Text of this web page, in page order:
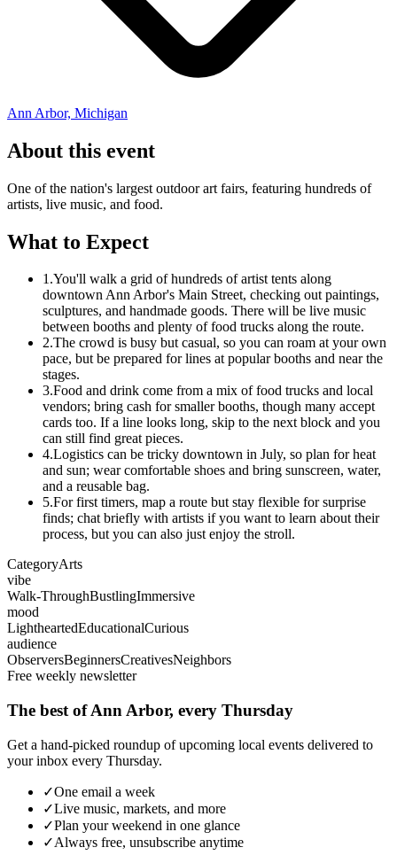
Ann Arbor, Michigan
About this event
One of the nation's largest outdoor art fairs, featuring hundreds of
artists, live music, and food.
What to Expect
1.You'll walk a grid of hundreds of artist tents along
downtown Ann Arbor's Main Street, checking out paintings,
sculptures, and handmade goods. There will be live music
between booths and plenty of food trucks along the route.
2.The crowd is busy but casual, so you can roam at your own
pace, but be prepared for lines at popular booths and near the
stages.
3.Food and drink come from a mix of food trucks and local
vendors; bring cash for smaller booths, though many accept
cards too. If a line looks long, skip to the next block and you
can still find great pieces.
4.Logistics can be tricky downtown in July, so plan for heat
and sun; wear comfortable shoes and bring sunscreen, water,
and a reusable bag.
5.For first timers, map a route but stay flexible for surprise
finds; chat briefly with artists if you want to learn about their
process, but you can also just enjoy the stroll.
CategoryArts
vibe
Walk-ThroughBustlingImmersive
mood
LightheartedEducationalCurious
audience
ObserversBeginnersCreativesNeighbors
Free weekly newsletter
The best of Ann Arbor, every Thursday
Get a hand-picked roundup of upcoming local events delivered to
your inbox every Thursday.
✓One email a week
✓Live music, markets, and more
✓Plan your weekend in one glance
✓Always free, unsubscribe anytime